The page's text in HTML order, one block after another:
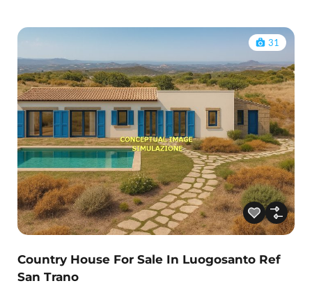
31
Country House For Sale In Luogosanto Ref
San Trano